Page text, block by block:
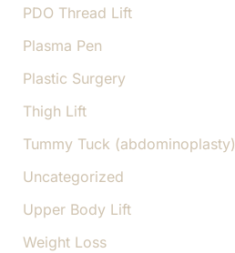
PDO Thread Lift
Plasma Pen
Plastic Surgery
Thigh Lift
Tummy Tuck (abdominoplasty)
Uncategorized
Upper Body Lift
Weight Loss